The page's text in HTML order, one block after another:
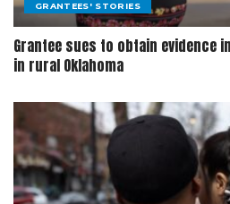
GRANTEES' STORIES
Grantee sues to obtain evidence
in rural Oklahoma